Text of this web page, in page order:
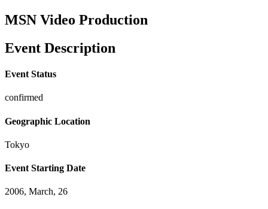
MSN Video Production
Event Description
Event Status
confirmed
Geographic Location
Tokyo
Event Starting Date
2006, March, 26